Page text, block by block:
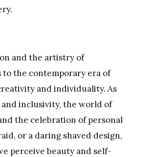
and the artistry of
the contemporary era of
and individuality. As
inclusivity, the world of
the celebration of personal
or a daring shaved design,
perceive beauty and self-